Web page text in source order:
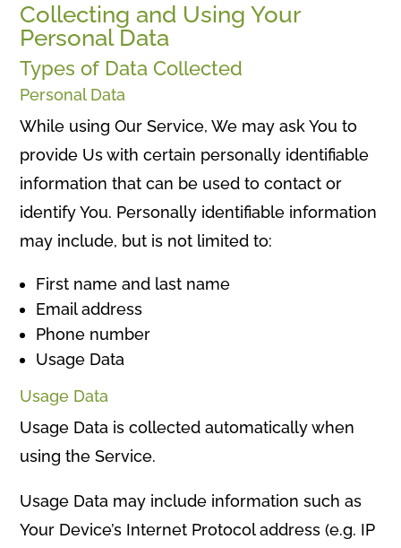
Collecting and Using Your
Personal Data
Types of Data Collected
Personal Data
While using Our Service, We may ask You to
provide Us with certain personally identifiable
information that can be used to contact or
identify You. Personally identifiable information
may include, but is not limited to:
First name and last name
Email address
Phone number
Usage Data
Usage Data
Usage Data is collected automatically when
using the Service.
Usage Data may include information such as
Your Device’s Internet Protocol address (e.g. IP